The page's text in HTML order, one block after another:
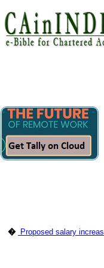
� Proposed salary